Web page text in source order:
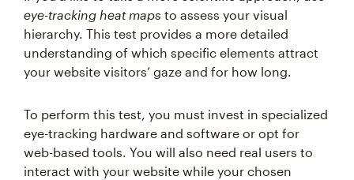
eye-tracking heat maps to assess your visual
hierarchy. This test provides a more detailed
understanding of which specific elements attract
your website visitors’ gaze and for how long.
To perform this test, you must invest in specialized
eye-tracking hardware and software or opt for
web-based tools. You will also need real users to
interact with your website while your chosen